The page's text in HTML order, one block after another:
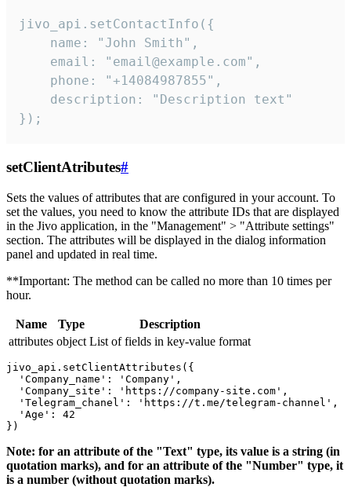
jivo_api.setContactInfo({
    name: "John Smith",
    email: "email@example.com",
    phone: "+14084987855",
    description: "Description text"
});
setClientAtributes#
Sets the values ​​of attributes that are configured in your account. To
set the values, you need to know the attribute IDs that are displayed
in the Jivo application, in the "Management" > "Attribute settings"
section. The attributes will be displayed in the dialog information
panel and updated in real time.
**Important: The method can be called no more than 10 times per
hour.
Name Type
Description
attributes object List of fields in key-value format
jivo_api.setClientAttributes({
  'Company_name': 'Company',
  'Company_site': 'https://company-site.com',
  'Telegram_chanel': 'https://t.me/telegram-channel',
  'Age': 42
Note: for an attribute of the "Text" type, its value is a string (in
quotation marks), and for an attribute of the "Number" type, it
is a number (without quotation marks).